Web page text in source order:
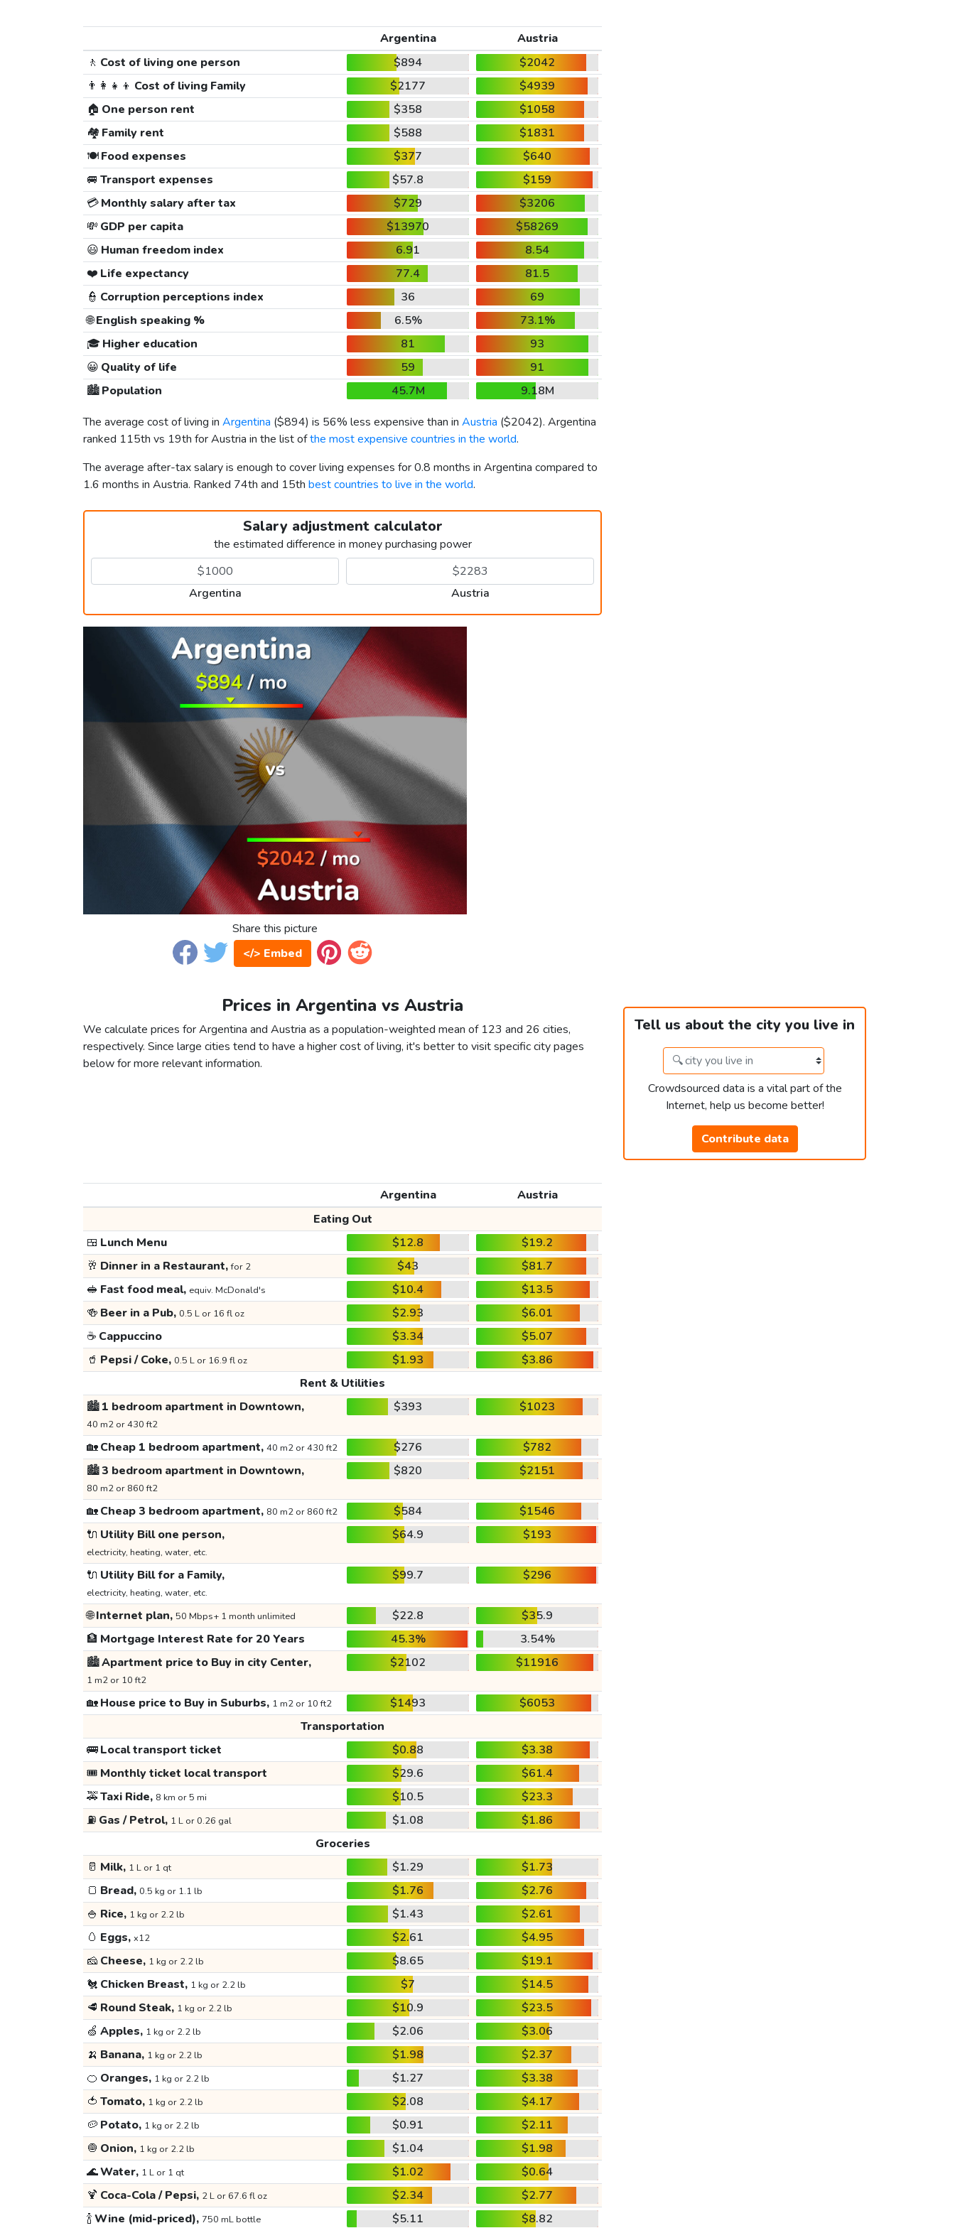
Argentina
Austria
🚶 Cost of living one person $894
$2042
👨‍👩‍👧‍👦 Cost of living Family $2177
$4939
🏠 One person rent $358
$1058
🏘️ Family rent $588
$1831
🍽️Food expenses $377
$640
🚐 Transport expenses $57.8
$159
💳Monthly salary after tax $729
$3206
💸 GDP per capita $13970
$58269
😃 Human freedom index 6.91
8.54
❤️ Life expectancy 77.4
81.5
👮 Corruption perceptions index 36
69
🌐English speaking % 6.5%
73.1%
🎓 Higher education 81
93
😀 Quality of life 59
91
🏙️Population 45.7M
9.18M
The average cost of living in Argentina ($894) is 56% less expensive than in Austria ($2042). Argentina
ranked 115th vs 19th for Austria in the list ofthe most expensive countries in the world.
The average after-tax salary is enough to cover living expenses for 0.8 months in Argentina compared to
1.6 months in Austria. Ranked 74th and 15th best countries to live in the world.
Salary adjustment calculator
the estimated difference in money purchasing power
Argentina Austria
Share this picture
</> Embed
Prices in Argentina vs Austria
We calculate prices for Argentina and Austria as a population-weighted mean of 123 and 26 cities,
respectively. Since large cities tend to have a higher cost of living, it's better to visit specific city pages
below for more relevant information.
Tell us about the city you live in
Crowdsourced data is a vital part of the
Internet, help us become better!
Contribute data
Argentina
Austria
Eating Out
🍱 Lunch Menu $12.8
$19.2
🥂 Dinner in a Restaurant,for 2 $43
$81.7
🥪 Fast food meal, equiv. McDonald's $10.4
$13.5
🍻 Beer in a Pub, 0.5 L or 16 fl oz $2.93
$6.01
☕ Cappuccino $3.34
$5.07
🥤 Pepsi / Coke, 0.5 L or 16.9 fl oz $1.93
$3.86
Rent & Utilities
🏙️1 bedroom apartment in Downtown,
40 m2 or 430 ft2
$393 $1023
🏡Cheap 1 bedroom apartment, 40 m2 or 430 ft2 $276
$782
🏙️3 bedroom apartment in Downtown,
80 m2 or 860 ft2
$820 $2151
🏡Cheap 3 bedroom apartment, 80 m2 or 860 ft2 $584
$1546
🔌 Utility Bill one person,
electricity, heating, water, etc.
$64.9 $193
🔌 Utility Bill for a Family,
electricity, heating, water, etc.
$99.7 $296
🌐Internet plan, 50 Mbps+ 1 month unlimited $22.8
$35.9
🏦 Mortgage Interest Rate for 20 Years 45.3%
3.54%
🏙️Apartment price to Buy in city Center,
1 m2 or 10 ft2
$2102 $11916
🏡House price to Buy in Suburbs, 1 m2 or 10 ft2 $1493
$6053
Transportation
🚌Local transport ticket $0.88
$3.38
🎟️ Monthly ticket local transport $29.6
$61.4
🚕Taxi Ride, 8 km or 5 mi $10.5
$23.3
⛽ Gas / Petrol, 1 L or 0.26 gal $1.08
$1.86
Groceries
🥛 Milk, 1 L or 1 qt $1.29
$1.73
🍞 Bread, 0.5 kg or 1.1 lb $1.76
$2.76
🍚 Rice, 1 kg or 2.2 lb $1.43
$2.61
🥚 Eggs, x12 $2.61
$4.95
🧀 Cheese, 1 kg or 2.2 lb $8.65
$19.1
🐔 Chicken Breast, 1 kg or 2.2 lb $7
$14.5
🥩 Round Steak, 1 kg or 2.2 lb $10.9
$23.5
🍏 Apples, 1 kg or 2.2 lb $2.06
$3.06
🍌 Banana, 1 kg or 2.2 lb $1.98
$2.37
🍊 Oranges, 1 kg or 2.2 lb $1.27
$3.38
🍅 Tomato, 1 kg or 2.2 lb $2.08
$4.17
🥔 Potato, 1 kg or 2.2 lb $0.91
$2.11
🧅 Onion, 1 kg or 2.2 lb $1.04
$1.98
🌊Water, 1 L or 1 qt $1.02
$0.64
🍹 Coca-Cola / Pepsi, 2 L or 67.6 fl oz $2.34
$2.77
🍾Wine (mid-priced), 750 mL bottle $5.11 $8.82